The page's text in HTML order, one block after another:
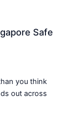
Safe
you think
out across